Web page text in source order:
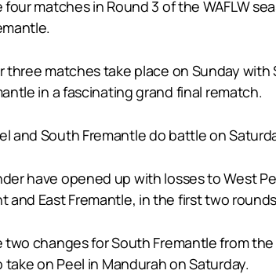
four matches in Round 3 of the WAFLW
three matches take place on Sunday
in a fascinating grand final rematch.
and South Fremantle do battle on
have opened up with losses to West
and East Fremantle, in the first two
two changes for South Fremantle from
on Peel in Mandurah on Saturday.